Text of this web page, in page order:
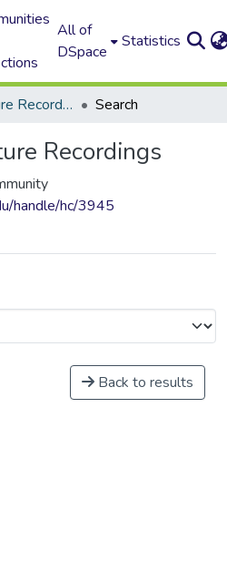
All of
DSpace
Statistics
Chapel and Lecture Recordings Search
Recordings
handle/hc/3945
Back to results